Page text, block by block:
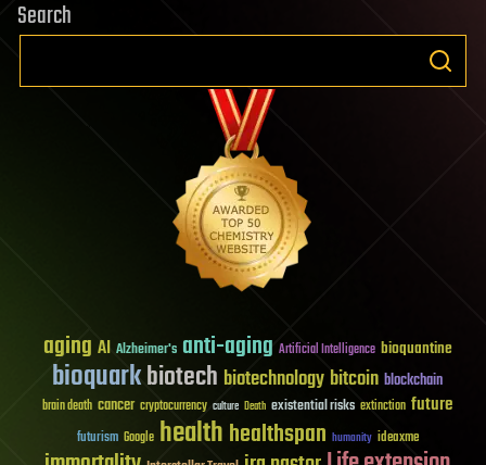
Search
aging AI Alzheimer's anti-aging Artificial Intelligence bioquantine
bioquarkbiotech biotechnologybitcoin blockchain
brain death cancer cryptocurrency culture Death existential risks extinction future
futurism Google healthhealthspan humanity ideaxme